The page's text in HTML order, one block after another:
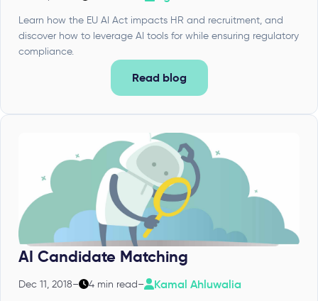
Learn how the EU AI Act impacts HR and recruitment, and
discover how to leverage AI tools for while ensuring regulatory
compliance.
Read blog
AI Candidate Matching
Dec 11, 2018– 4 min read– Kamal Ahluwalia